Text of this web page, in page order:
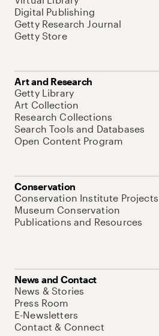
Digital Publishing
Getty Research Journal
Getty Store
Art and Research
Getty Library
Art Collection
Research Collections
Search Tools and Databases
Open Content Program
Conservation
Conservation Institute Projects
Museum Conservation
Publications and Resources
News and Contact
News & Stories
Press Room
E-Newsletters
Contact & Connect